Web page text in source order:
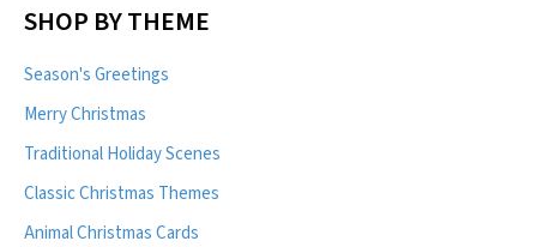
SHOP BY THEME
Season's Greetings
Merry Christmas
Traditional Holiday Scenes
Classic Christmas Themes
Animal Christmas Cards